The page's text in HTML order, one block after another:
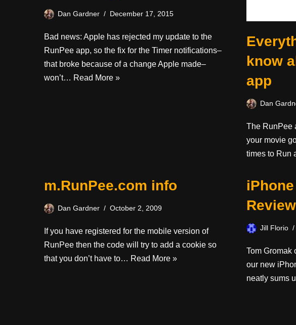
Dan Gardner December 17, 2015
Bad news: Apple has rejected my update to the
RunPee app, so the fix for the Timer notifications–
that broke because of a change Apple made–
won’t… Read More »
know
app
Dan
The RunPee
your movie
times to Run
m.RunPee.com info
Dan Gardner October 2, 2009
If you have registered for the mobile version of
RunPee then the code will try to add a cookie so
that you don’t have to… Read More »
Jill Florio
Tom Gromak
our new
neatly sums